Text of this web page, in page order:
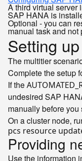
A third virtual server
SAP HANA is
Optional - you can
manual task and not
Setting
The multitier
Complete the setup
If the
undesired SAP
manually before
On a cluster node,
pcs resource
Providing
Use the information